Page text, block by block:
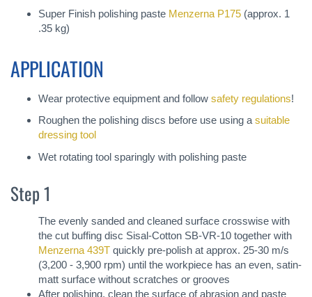
Super Finish polishing paste Menzerna P175 (approx. 1
.35 kg)
APPLICATION
Wear protective equipment and follow safety regulations!
Roughen the polishing discs before use using a suitable
dressing tool
Wet rotating tool sparingly with polishing paste
Step 1
The evenly sanded and cleaned surface crosswise with
the cut buffing disc Sisal-Cotton SB-VR-10 together with
Menzerna 439T quickly pre-polish at approx. 25-30 m/s
(3,200 - 3,900 rpm) until the workpiece has an even, satin-
matt surface without scratches or grooves
After polishing, clean the surface of abrasion and paste